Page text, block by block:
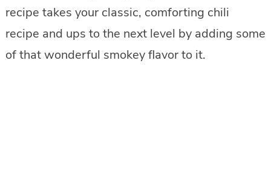
recipe takes your classic, comforting chili
recipe and ups to the next level by adding some
of that wonderful smokey flavor to it.